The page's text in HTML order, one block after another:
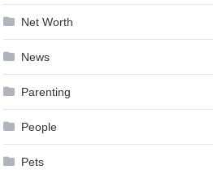
Net Worth
News
Parenting
People
Pets